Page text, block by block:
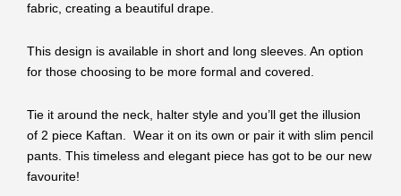
fabric, creating a beautiful drape.
This design is available in short and long sleeves. An option
for those choosing to be more formal and covered.
Tie it around the neck, halter style and you’ll get the illusion
of 2 piece Kaftan. Wear it on its own or pair it with slim pencil
pants. This timeless and elegant piece has got to be our new
favourite!